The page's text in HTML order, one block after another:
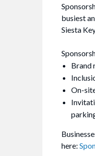
busiest
Siesta
Brand
On-
here: